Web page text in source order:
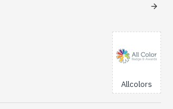
Allcolors